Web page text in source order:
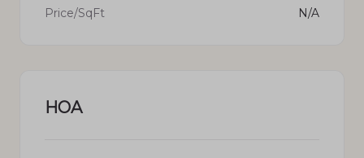
Price/SqFt N/A
HOA